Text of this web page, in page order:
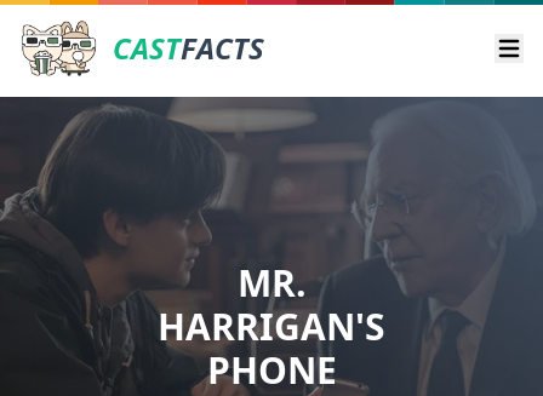
CASTFACTS
MR.
HARRIGAN'S
PHONE